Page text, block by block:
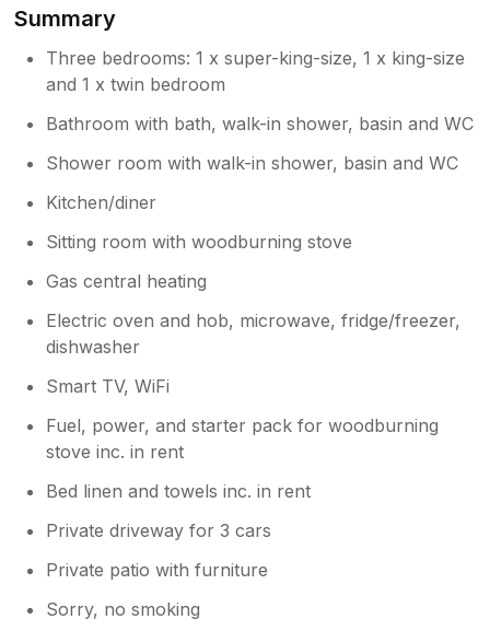
we will remember it for a long time.
Summary
Three bedrooms: 1 x super-king-size, 1 x king-size
and 1 x twin bedroom
Bathroom with bath, walk-in shower, basin and WC
Shower room with walk-in shower, basin and WC
Kitchen/diner
Sitting room with woodburning stove
Gas central heating
Electric oven and hob, microwave, fridge/freezer,
dishwasher
Smart TV, WiFi
Fuel, power, and starter pack for woodburning
stove inc. in rent
Bed linen and towels inc. in rent
Private driveway for 3 cars
Private patio with furniture
Sorry, no smoking